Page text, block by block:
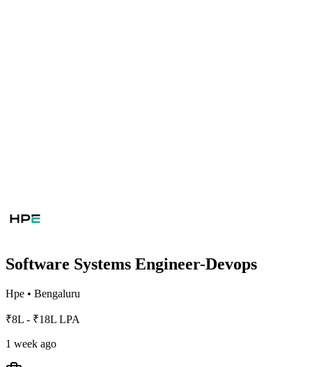
Software Systems Engineer-Devops
Hpe • Bengaluru
₹8L - ₹18L LPA
1 week ago